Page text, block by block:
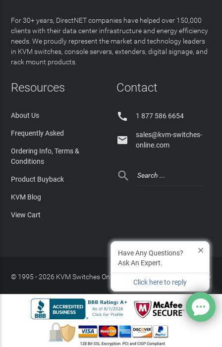
For 30+ years, DirectNET companies have helped over 150,000
clients with their data center infrastructure and energy efficiency
needs. We proudly represent the market and technology leaders
in KVM switches, console servers, extenders, digital signage, and
rack mount products.
Resources
About Us
Frequently Asked
Ordering Info, Terms &
Conditions
Product Buyback
KVM Blog
View Cart
Contact
 1 877 586 6654

sales@kvm-switches-
online.com

© 1995 - 2026 KVM Switches Online, LLC Privacy Policy
Site Index
Have Any Questions?
Ask An Expert.
Click here to reply